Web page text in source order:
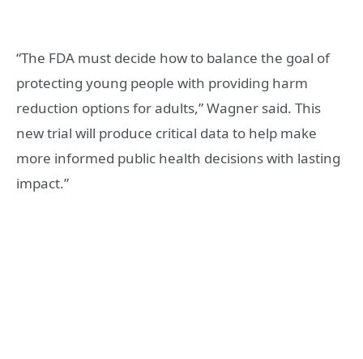
“The FDA must decide how to balance the goal of
protecting young people with providing harm
reduction options for adults,” Wagner said. This
new trial will produce critical data to help make
more informed public health decisions with lasting
impact.”